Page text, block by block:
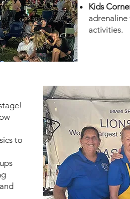
Kids
activities.
to